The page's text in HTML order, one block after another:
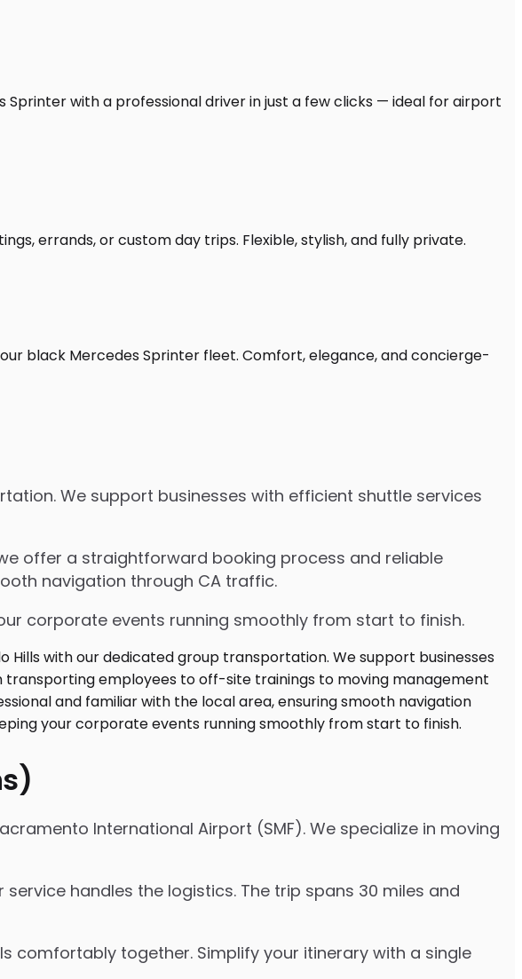
We support businesses with efficient shuttle services
offer a straightforward booking process and reliable
navigation through CA traffic.
corporate events running smoothly from start to finish.
International Airport (SMF). We specialize in moving
handles the logistics. The trip spans 30 miles and
comfortably together. Simplify your itinerary with a single
Sprinter with a professional driver in just a few clicks — ideal for airport
errands, or custom day trips. Flexible, stylish, and fully private.
black Mercedes Sprinter fleet. Comfort, elegance, and concierge-